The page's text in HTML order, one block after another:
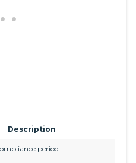
Description
period.